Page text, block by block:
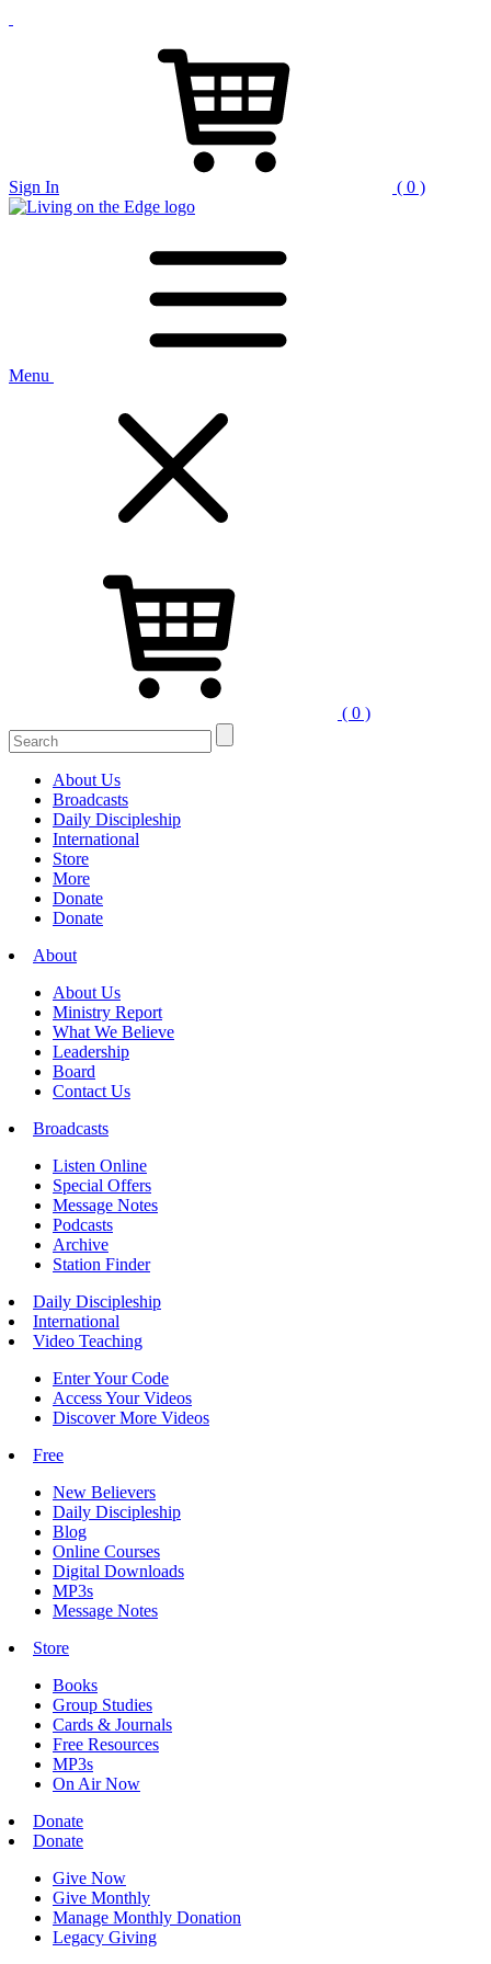
Sign In ( 0 )
Menu
( 0 )
Search
for:
About Us
Broadcasts
Daily Discipleship
International
Store
More
Donate
Donate
About
About Us
Ministry Report
What We Believe
Leadership
Board
Contact Us
Broadcasts
Listen Online
Special Offers
Message Notes
Podcasts
Archive
Station Finder
Daily Discipleship
International
Video Teaching
Enter Your Code
Access Your Videos
Discover More Videos
Free
New Believers
Daily Discipleship
Blog
Online Courses
Digital Downloads
MP3s
Message Notes
Store
Books
Group Studies
Cards & Journals
Free Resources
MP3s
On Air Now
Donate
Donate
Give Now
Give Monthly
Manage Monthly Donation
Legacy Giving